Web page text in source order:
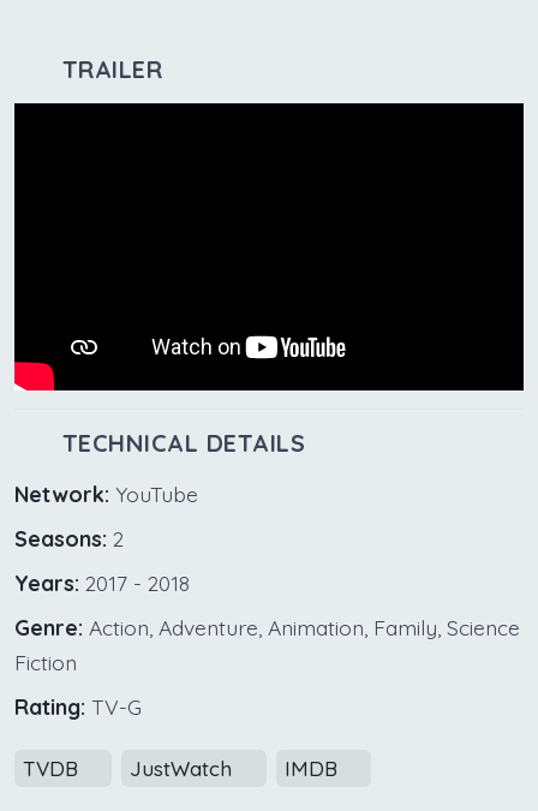
TRAILER
TECHNICAL DETAILS
Network: YouTube
Seasons: 2
Years: 2017 - 2018
Genre: Action, Adventure, Animation, Family, Science
Fiction
Rating: TV-G
TVDB JustWatch IMDB